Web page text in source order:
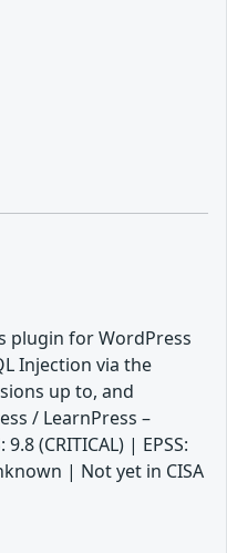
plugin for WordPress
Injection via the
up to, and
/ LearnPress –
(CRITICAL) | EPSS:
| Not yet in CISA